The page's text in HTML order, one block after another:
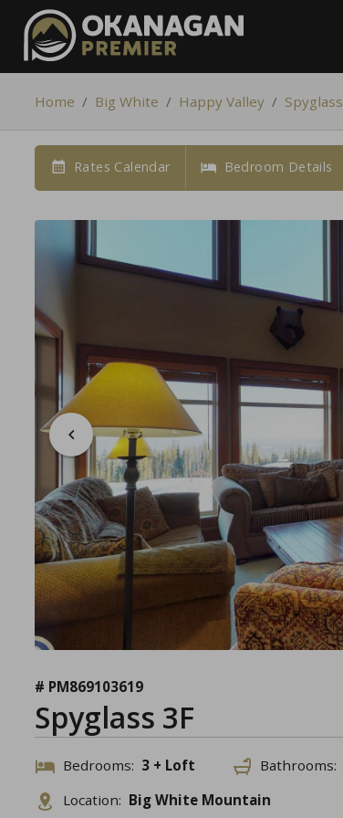
Home / Big White / Happy Valley / Spyglass
Rates Calendar Bedroom Details
# PM869103619
Spyglass 3F
Bedrooms: 3 + Loft Bathrooms:
Location: Big White Mountain